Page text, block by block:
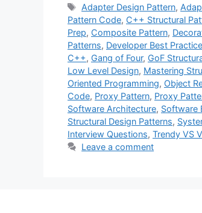
Tags
Adapter Design Pattern,
Pattern Code, C++ Structural
Prep, Composite Pattern,
Patterns, Developer Best
C++, Gang of Four, GoF
Low Level Design, Mastering
Oriented Programming, Object
Code, Proxy Pattern, Proxy
Software Architecture, Software
Structural Design Patterns,
Interview Questions, Trendy VS
Leave a comment